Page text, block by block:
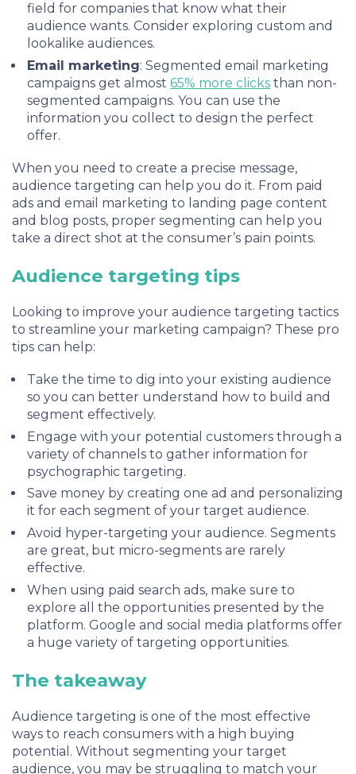
field for companies that know what their
audience wants. Consider exploring custom and
lookalike audiences.
Email marketing: Segmented email marketing
campaigns get almost65% more clicks than non-
segmented campaigns. You can use the
information you collect to design the perfect
offer.
When you need to create a precise message,
audience targeting can help you do it. From paid
ads and email marketing to landing page content
and blog posts, proper segmenting can help you
take a direct shot at the consumer’s pain points.
Audience targeting tips
Looking to improve your audience targeting tactics
to streamline your marketing campaign? These pro
tips can help:
Take the time to dig into your existing audience
so you can better understand how to build and
segment effectively.
Engage with your potential customers through a
variety of channels to gather information for
psychographic targeting.
Save money by creating one ad and personalizing
it for each segment of your target audience.
Avoid hyper-targeting your audience. Segments
are great, but micro-segments are rarely
effective.
When using paid search ads, make sure to
explore all the opportunities presented by the
platform. Google and social media platforms offer
a huge variety of targeting opportunities.
The takeaway
Audience targeting is one of the most effective
ways to reach consumers with a high buying
potential. Without segmenting your target
audience, you may be struggling to match your